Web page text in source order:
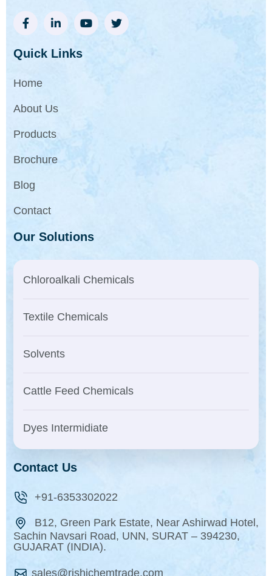
Quick Links
Home
About Us
Products
Brochure
Blog
Contact
Our Solutions
Chloroalkali Chemicals
Textile Chemicals
Solvents
Cattle Feed Chemicals
Dyes Intermidiate
Contact Us
+91-6353302022
B12, Green Park Estate, Near Ashirwad Hotel,
Sachin Navsari Road, UNN, SURAT – 394230,
GUJARAT (INDIA).
sales@rishichemtrade.com